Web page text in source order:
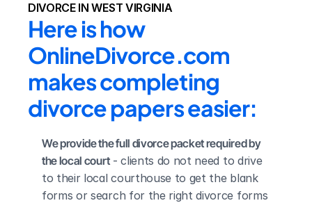
DIVORCE IN WEST VIRGINIA
Here is how
OnlineDivorce.com
makes completing
divorce papers easier:
We provide the full divorce packet required by
the local court - clients do not need to drive
to their local courthouse to get the blank
forms or search for the right divorce forms